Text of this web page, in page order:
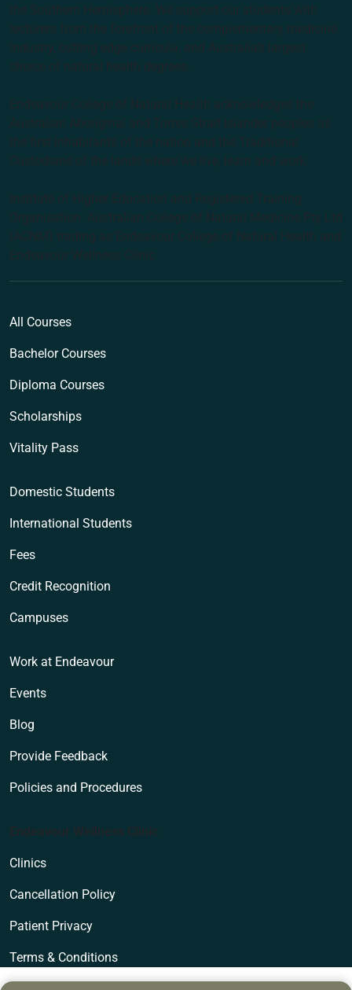
the Southern Hemisphere. We support our students with
lecturers from the forefront of the complementary medicine
industry, cutting edge curricula, and Australia’s largest
choice of natural health degrees.
Endeavour College of Natural Health acknowledges the
Australian Aboriginal and Torres Strait Islander peoples as
the first inhabitants of the nation and the Traditional
Custodians of the lands where we live, learn and work.
Institute of Higher Education and Registered Training
Organisation: Australian College of Natural Medicine Pty Ltd
(ACNM) trading as Endeavour College of Natural Health and
Endeavour Wellness Clinic
All Courses
Bachelor Courses
Diploma Courses
Scholarships
Vitality Pass
Domestic Students
International Students
Fees
Credit Recognition
Campuses
Work at Endeavour
Events
Blog
Provide Feedback
Policies and Procedures
Endeavour Wellness Clinic
Clinics
Cancellation Policy
Patient Privacy
Terms & Conditions